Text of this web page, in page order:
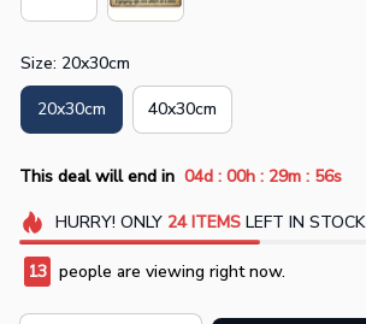
Size: 20x30cm
20x30cm 40x30cm
This deal will end in 04d : 00h : 29m : 54s
HURRY! ONLY 24 ITEMSLEFT IN STOCK
17 people are viewing right now.